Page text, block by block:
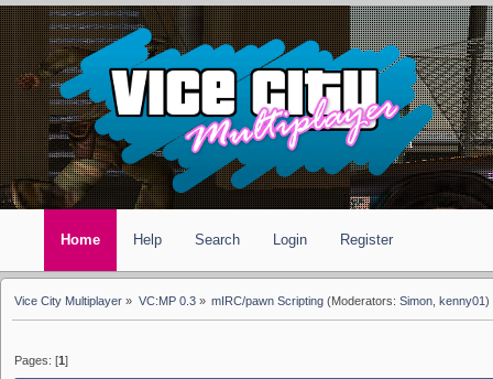
Home Help Search Login Register
Vice City Multiplayer » VC:MP 0.3» mIRC/pawn Scripting (Moderators:Simon, kenny01)
Pages: [1]